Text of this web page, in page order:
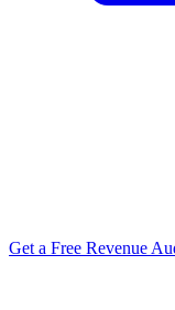
Get a Free Revenue